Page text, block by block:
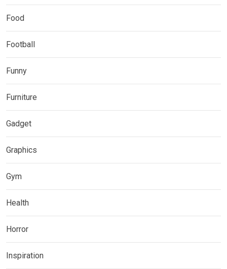
Food
Football
Funny
Furniture
Gadget
Graphics
Gym
Health
Horror
Inspiration